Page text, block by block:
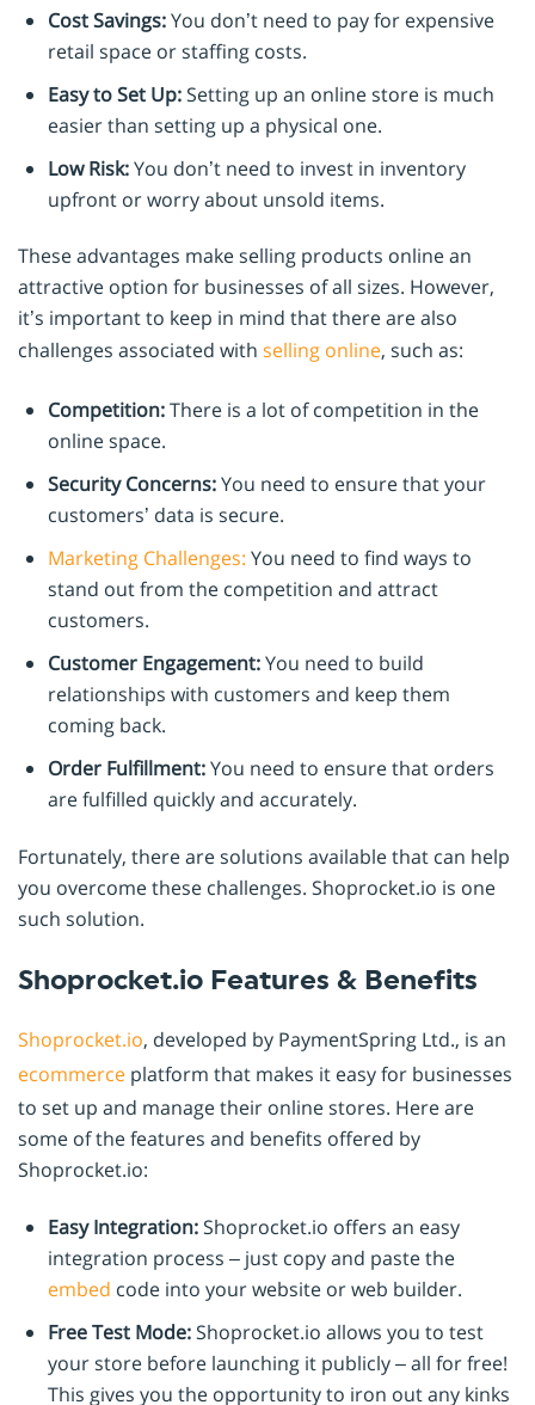
Cost Savings:You don’t need to pay for expensive
retail space or staffing costs.
Easy to Set Up:Setting up an online store is much
easier than setting up a physical one.
Low Risk:You don’t need to invest in inventory
upfront or worry about unsold items.
These advantages make selling products online an
attractive option for businesses of all sizes. However,
it’s important to keep in mind that there are also
challenges associated with selling online, such as:
Competition:There is a lot of competition in the
online space.
Security Concerns:You need to ensure that your
customers’ data is secure.
Marketing Challenges: You need to find ways to
stand out from the competition and attract
customers.
Customer Engagement:You need to build
relationships with customers and keep them
coming back.
Order Fulfillment:You need to ensure that orders
are fulfilled quickly and accurately.
Fortunately, there are solutions available that can help
you overcome these challenges. Shoprocket.io is one
such solution.
Shoprocket.io Features & Benefits
Shoprocket.io, developed by PaymentSpring Ltd., is an
ecommerce platform that makes it easy for businesses
to set up and manage their online stores. Here are
some of the features and benefits offered by
Shoprocket.io:
Easy Integration:Shoprocket.io offers an easy
integration process – just copy and paste the
embed code into your website or web builder.
Free Test Mode:Shoprocket.io allows you to test
your store before launching it publicly – all for free!
This gives you the opportunity to iron out any kinks